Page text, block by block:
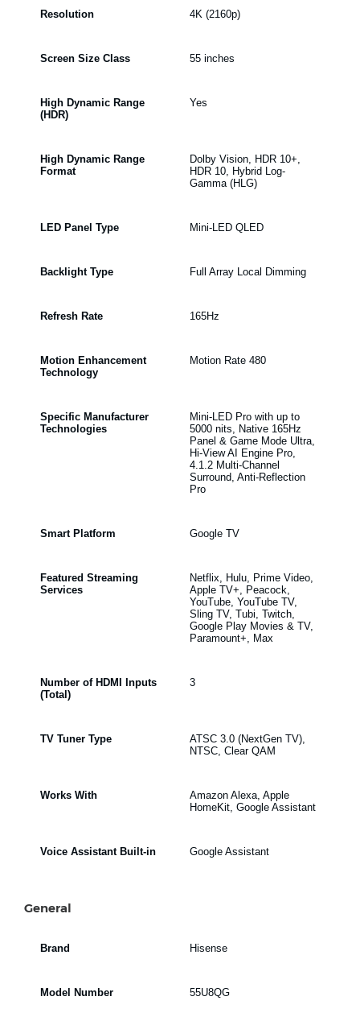
Resolution 4K (2160p)
Screen Size Class 55 inches
High Dynamic Range
(HDR)
Yes
High Dynamic Range
Format
Dolby Vision, HDR 10+,
HDR 10, Hybrid Log-
Gamma (HLG)
LED Panel Type Mini-LED QLED
Backlight Type Full Array Local Dimming
Refresh Rate 165Hz
Motion Enhancement
Technology
Motion Rate 480
Specific Manufacturer
Technologies
Mini-LED Pro with up to
5000 nits, Native 165Hz
Panel & Game Mode Ultra,
Hi-View AI Engine Pro,
4.1.2 Multi-Channel
Surround, Anti-Reflection
Pro
Smart Platform Google TV
Featured Streaming
Services
Netflix, Hulu, Prime Video,
Apple TV+, Peacock,
YouTube, YouTube TV,
Sling TV, Tubi, Twitch,
Google Play Movies & TV,
Paramount+, Max
Number of HDMI Inputs
(Total)
3
TV Tuner Type
ATSC 3.0 (NextGen TV),
NTSC, Clear QAM
Works With
Amazon Alexa, Apple
HomeKit, Google Assistant
Voice Assistant Built-in Google Assistant
General
Brand Hisense
Model Number 55U8QG